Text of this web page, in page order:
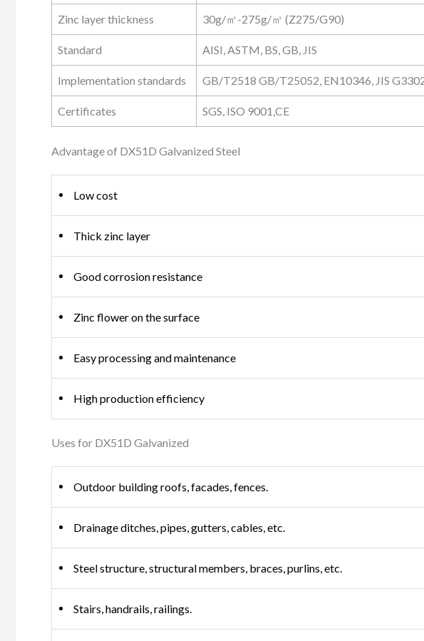
Zinc layer thickness 30g/㎡-275g/㎡ (Z275/G90)
Standard AISI, ASTM, BS, GB, JIS
Implementation standards GB/T2518 GB/T25052, EN10346, JIS
Certificates SGS, ISO 9001,CE
Advantage of DX51D Galvanized Steel
Low cost
Thick zinc layer
Good corrosion resistance
Zinc flower on the surface
Easy processing and maintenance
High production efficiency
Uses for DX51D Galvanized
Outdoor building roofs, facades, fences.
Drainage ditches, pipes, gutters, cables, etc.
Steel structure, structural members, braces, purlins, etc.
Stairs, handrails, railings.